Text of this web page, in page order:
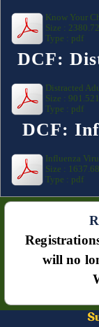
Know Your
Size :
Type : pdf
DCF:
Distracted
Size :
Type : pdf
DCF:
Influenza
Size :
Type : pdf
will no